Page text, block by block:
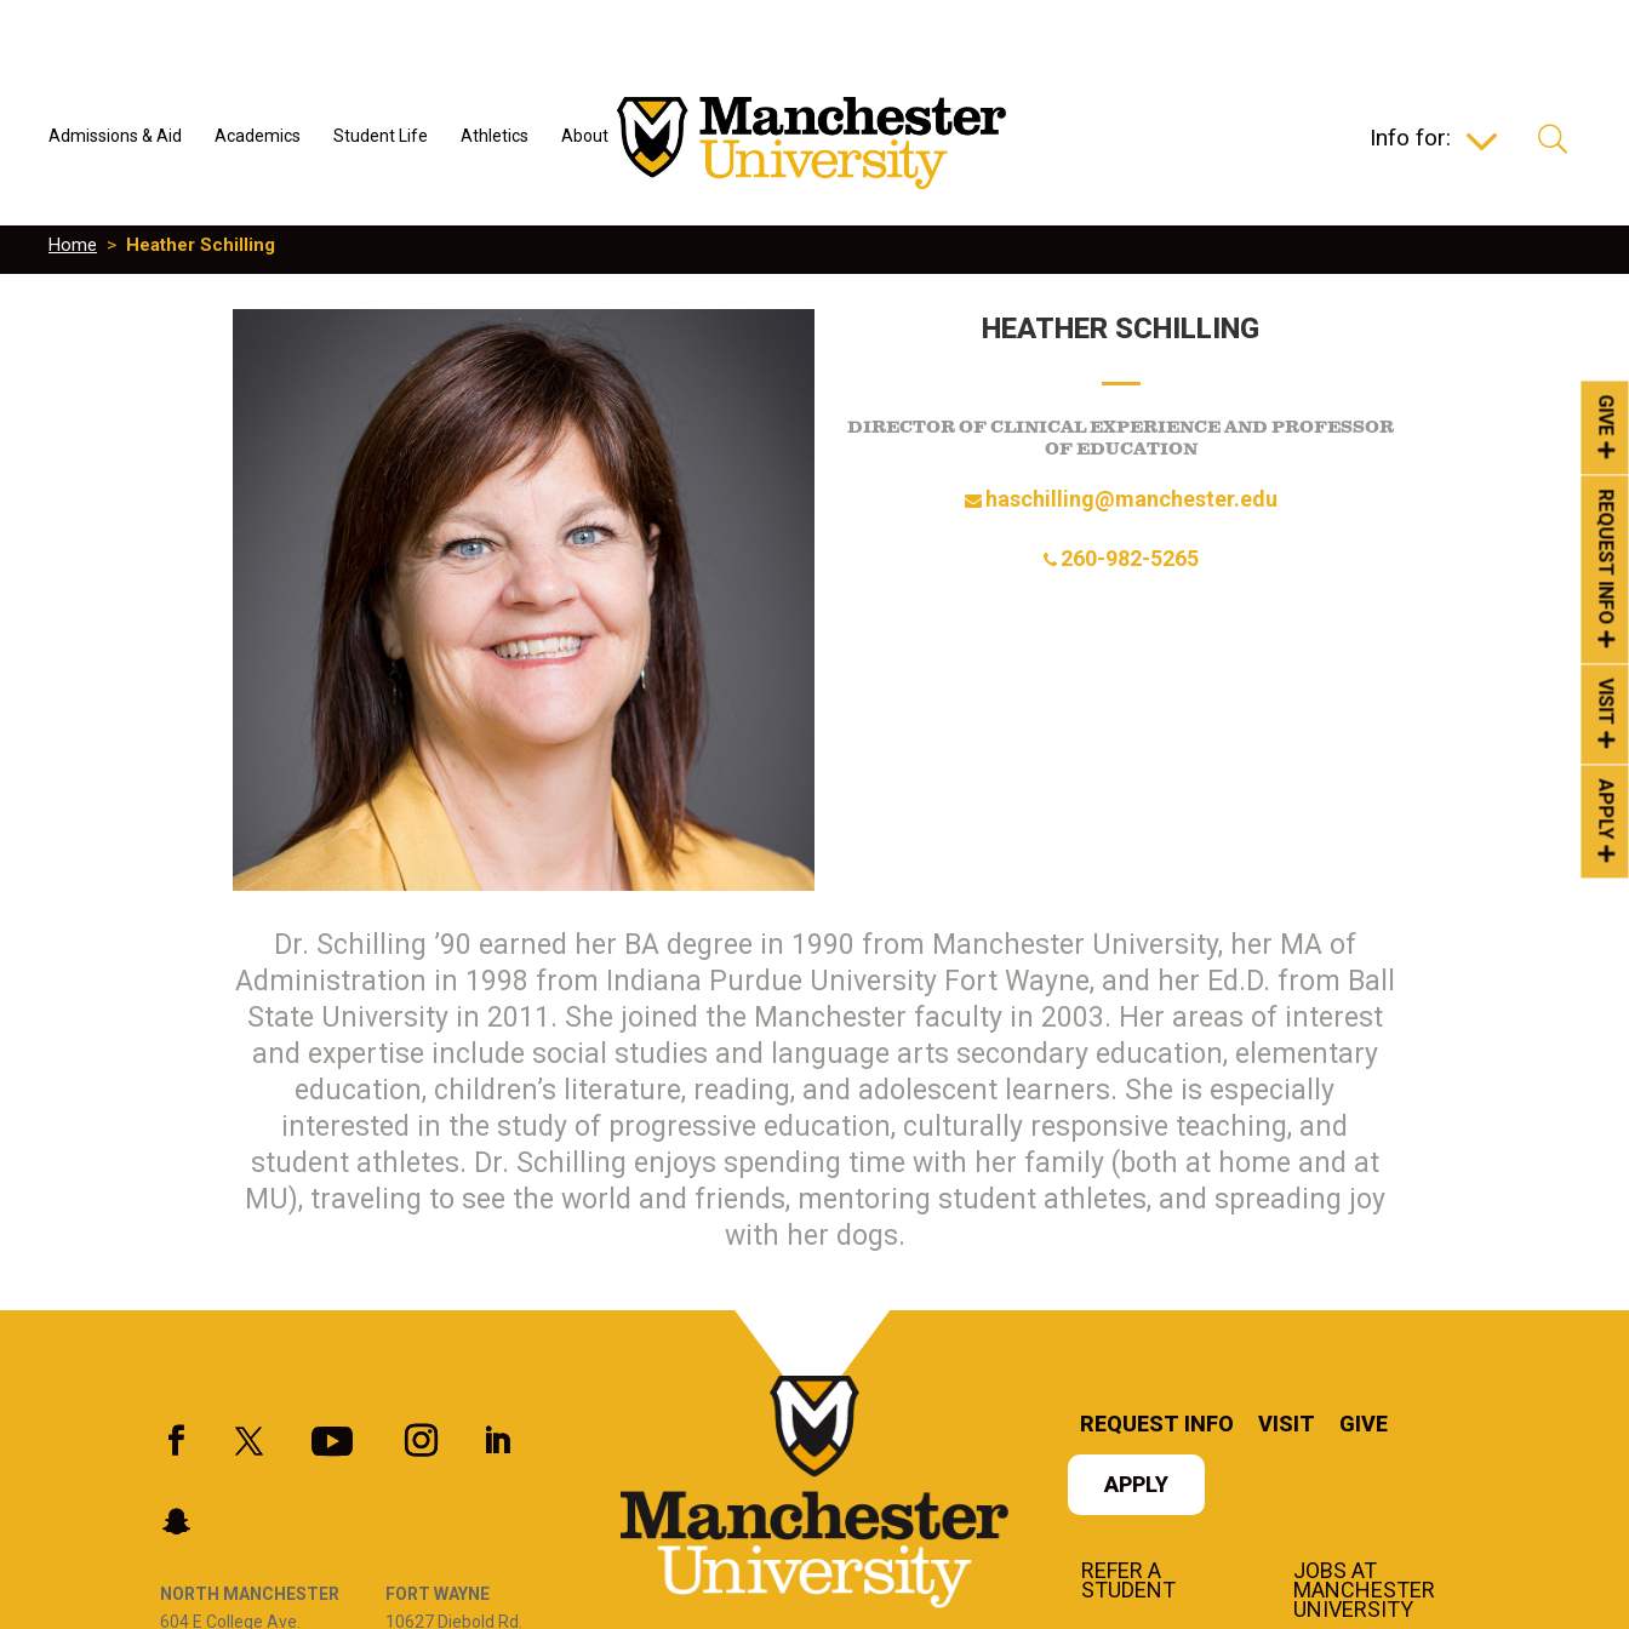
Admissions & Aid Academics Student Life Athletics About Info for:
Home > Heather Schilling
GIVE
REQUEST INFO
VISIT
APPLY
HEATHER SCHILLING
DIRECTOR OF CLINICAL EXPERIENCE AND PROFESSOR
OF EDUCATION
260-982-5265
haschilling@manchester.edu
Dr. Schilling ’90 earned her BA degree in 1990 from Manchester University, her MA of
Administration in 1998 from Indiana Purdue University Fort Wayne, and her Ed.D. from Ball
State University in 2011. She joined the Manchester faculty in 2003. Her areas of interest
and expertise include social studies and language arts secondary education, elementary
education, children’s literature, reading, and adolescent learners. She is especially
interested in the study of progressive education, culturally responsive teaching, and
student athletes. Dr. Schilling enjoys spending time with her family (both at home and at
MU), traveling to see the world and friends, mentoring student athletes, and spreading joy
with her dogs.
NORTH MANCHESTER
604 E College Ave.
FORT WAYNE
10627 Diebold Rd.
REQUEST INFO VISIT GIVE
APPLY
REFER A
STUDENT
JOBS AT
MANCHESTER
UNIVERSITY